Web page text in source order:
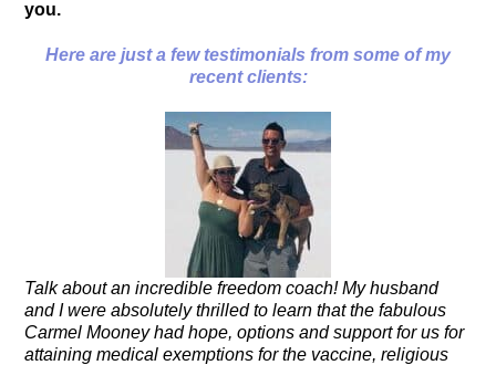
you.
Here are just a few testimonials from some of my
recent clients:
Talk about an incredible freedom coach! My husband
and I were absolutely thrilled to learn that the fabulous
Carmel Mooney had hope, options and support for us for
attaining medical exemptions for the vaccine, religious